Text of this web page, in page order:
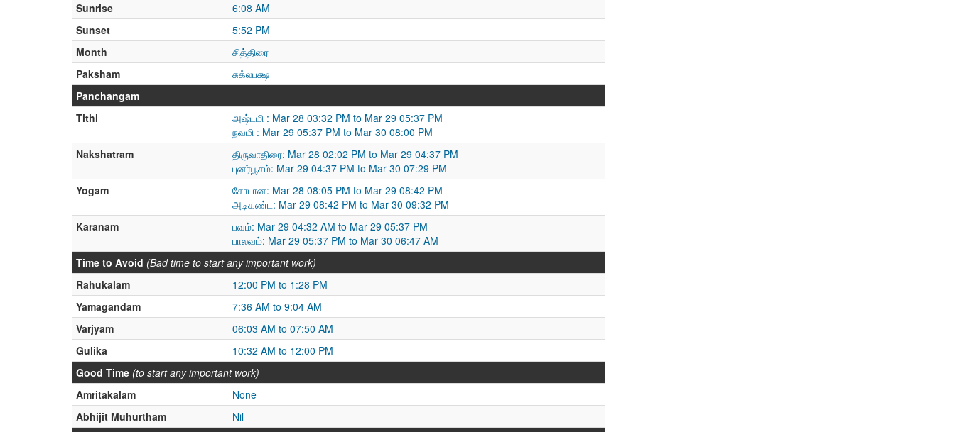
Sunrise
6:08 AM
Sunset
5:52 PM
Month
சித்திரை
Paksham
சுக்லபக்ஷ
Panchangam
Tithi
அஷ்டமி : Mar 28 03:32 PM to Mar 29 05:37 PM
நவமி : Mar 29 05:37 PM to Mar 30 08:00 PM
Nakshatram
திருவாதிரை: Mar 28 02:02 PM to Mar 29 04:37 PM
புனர்பூசம்: Mar 29 04:37 PM to Mar 30 07:29 PM
Yogam
சோபான: Mar 28 08:05 PM to Mar 29 08:42 PM
அடிகண்ட: Mar 29 08:42 PM to Mar 30 09:32 PM
Karanam
பவம்: Mar 29 04:32 AM to Mar 29 05:37 PM
பாலவம்: Mar 29 05:37 PM to Mar 30 06:47 AM
Time to Avoid (Bad time to start any important work)
Rahukalam
12:00 PM to 1:28 PM
Yamagandam
7:36 AM to 9:04 AM
Varjyam
06:03 AM to 07:50 AM
Gulika
10:32 AM to 12:00 PM
Good Time (to start any important work)
Amritakalam
None
Abhijit Muhurtham
Nil